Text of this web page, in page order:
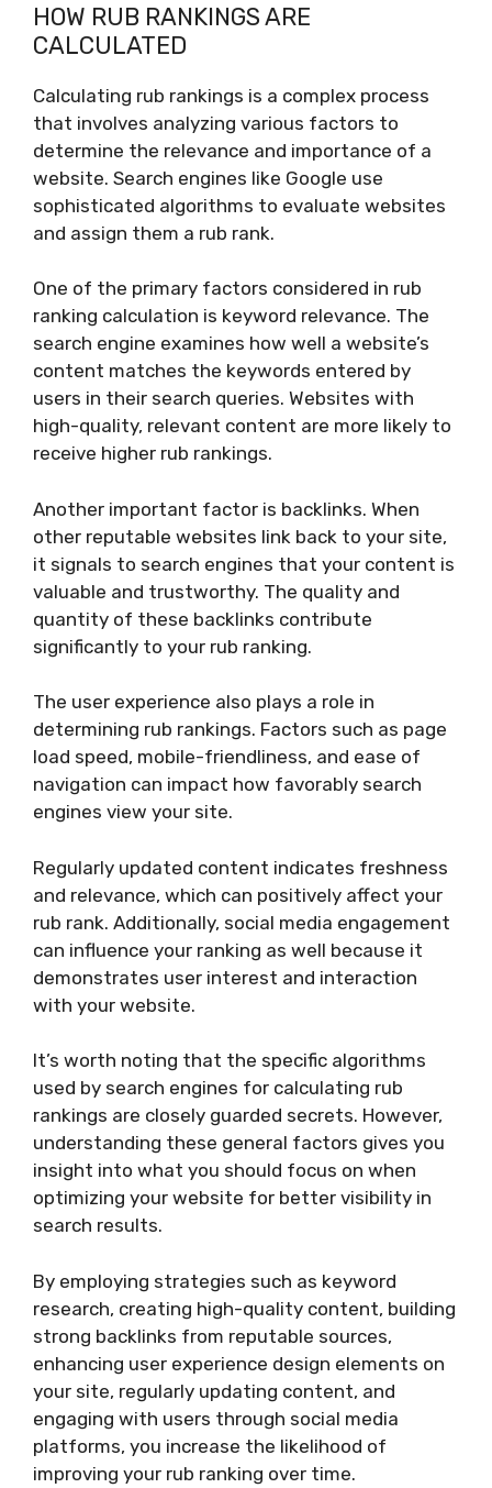
HOW RUB RANKINGS ARE
CALCULATED
Calculating rub rankings is a complex process
that involves analyzing various factors to
determine the relevance and importance of a
website. Search engines like Google use
sophisticated algorithms to evaluate websites
and assign them a rub rank.
One of the primary factors considered in rub
ranking calculation is keyword relevance. The
search engine examines how well a website’s
content matches the keywords entered by
users in their search queries. Websites with
high-quality, relevant content are more likely to
receive higher rub rankings.
Another important factor is backlinks. When
other reputable websites link back to your site,
it signals to search engines that your content is
valuable and trustworthy. The quality and
quantity of these backlinks contribute
significantly to your rub ranking.
The user experience also plays a role in
determining rub rankings. Factors such as page
load speed, mobile-friendliness, and ease of
navigation can impact how favorably search
engines view your site.
Regularly updated content indicates freshness
and relevance, which can positively affect your
rub rank. Additionally, social media engagement
can influence your ranking as well because it
demonstrates user interest and interaction
with your website.
It’s worth noting that the specific algorithms
used by search engines for calculating rub
rankings are closely guarded secrets. However,
understanding these general factors gives you
insight into what you should focus on when
optimizing your website for better visibility in
search results.
By employing strategies such as keyword
research, creating high-quality content, building
strong backlinks from reputable sources,
enhancing user experience design elements on
your site, regularly updating content, and
engaging with users through social media
platforms, you increase the likelihood of
improving your rub ranking over time.